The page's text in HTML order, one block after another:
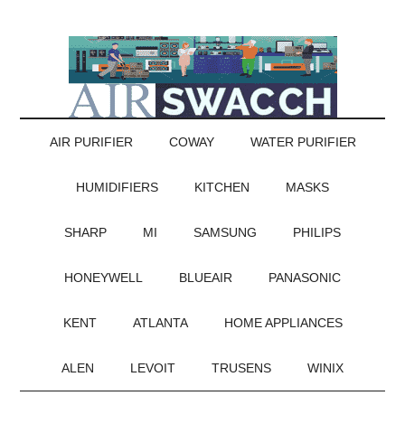
AIR PURIFIER COWAY WATER PURIFIER
HUMIDIFIERS KITCHEN MASKS
SHARP MI SAMSUNG PHILIPS
HONEYWELL BLUEAIR PANASONIC
KENT ATLANTA HOME APPLIANCES
ALEN LEVOIT TRUSENS WINIX